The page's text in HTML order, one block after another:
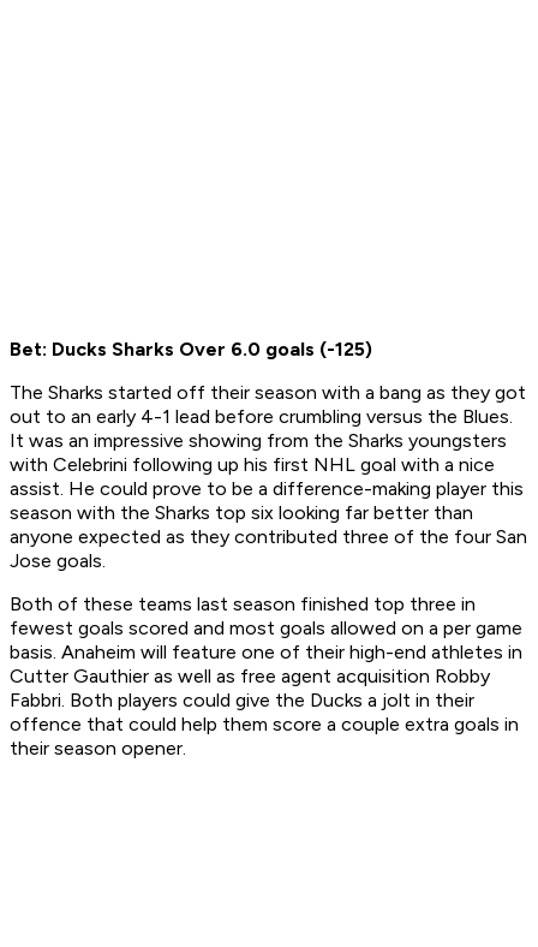
Bet: Ducks Sharks Over 6.0 goals (-125)
The Sharks started off their season with a bang as they got
out to an early 4-1 lead before crumbling versus the Blues.
It was an impressive showing from the Sharks youngsters
with Celebrini following up his first NHL goal with a nice
assist. He could prove to be a difference-making player this
season with the Sharks top six looking far better than
anyone expected as they contributed three of the four San
Jose goals.
Both of these teams last season finished top three in
fewest goals scored and most goals allowed on a per game
basis. Anaheim will feature one of their high-end athletes in
Cutter Gauthier as well as free agent acquisition Robby
Fabbri. Both players could give the Ducks a jolt in their
offence that could help them score a couple extra goals in
their season opener.